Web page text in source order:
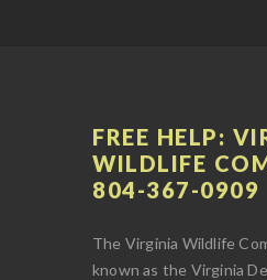
FREE HELP:
WILDLIFE
804-367-0909
The Virginia Wildlife
known as the Virginia